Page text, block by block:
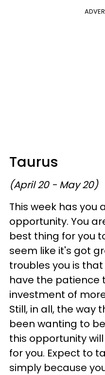
Taurus
(April 20 - May 20)
This week has you
opportunity. You
best thing for you
seem like it's got
troubles you is
have the patience
investment of
Still, in all, the way
been wanting to
this opportunity
for you. Expect to
simply because